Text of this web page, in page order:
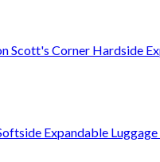
Scott's Corner Hardside
Expandable